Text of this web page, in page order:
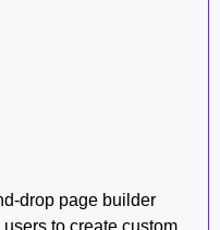
drop page builder
to create custom,